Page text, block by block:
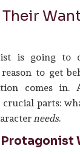
is going to
to get
comes in.
parts:
needs.